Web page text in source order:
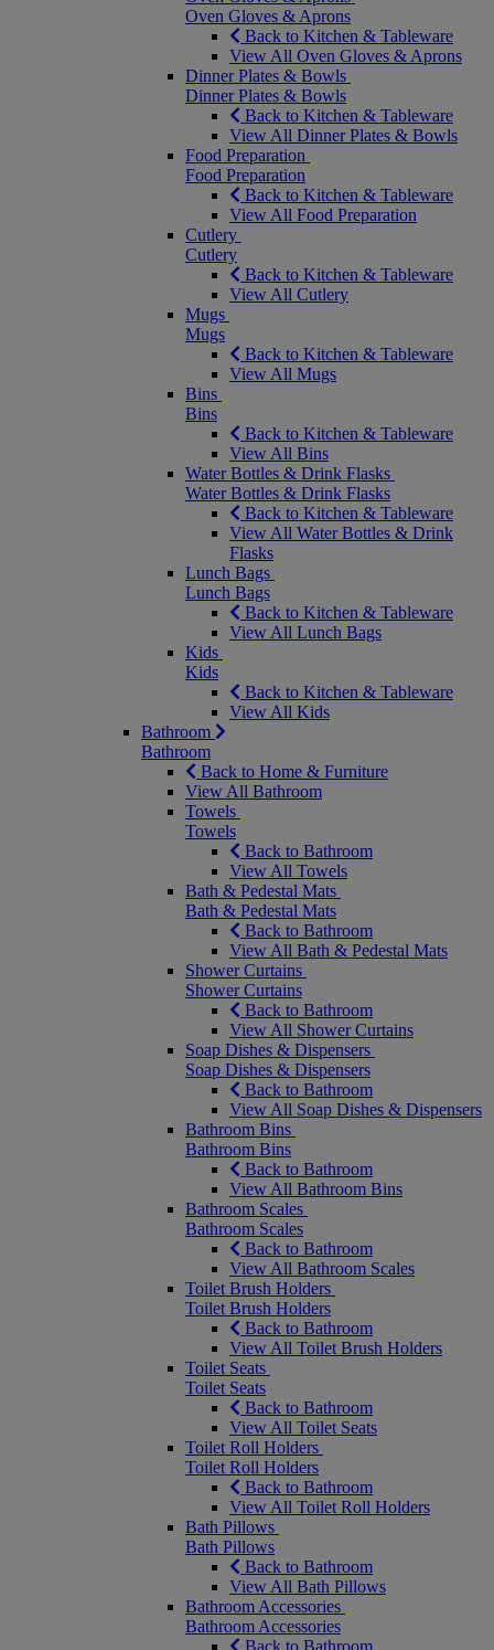
Oven Gloves & Aprons
Back to Kitchen & Tableware
View All Oven Gloves & Aprons
Dinner Plates & Bowls
Dinner Plates & Bowls
Back to Kitchen & Tableware
View All Dinner Plates & Bowls
Food Preparation
Food Preparation
Back to Kitchen & Tableware
View All Food Preparation
Cutlery
Cutlery
Back to Kitchen & Tableware
View All Cutlery
Mugs
Mugs
Back to Kitchen & Tableware
View All Mugs
Bins
Bins
Back to Kitchen & Tableware
View All Bins
Water Bottles & Drink Flasks
Water Bottles & Drink Flasks
Back to Kitchen & Tableware
View All Water Bottles & Drink
Flasks
Lunch Bags
Lunch Bags
Back to Kitchen & Tableware
View All Lunch Bags
Kids
Kids
Back to Kitchen & Tableware
View All Kids
Bathroom
Bathroom
Back to Home & Furniture
View All Bathroom
Towels
Towels
Back to Bathroom
View All Towels
Bath & Pedestal Mats
Bath & Pedestal Mats
Back to Bathroom
View All Bath & Pedestal Mats
Shower Curtains
Shower Curtains
Back to Bathroom
View All Shower Curtains
Soap Dishes & Dispensers
Soap Dishes & Dispensers
Back to Bathroom
View All Soap Dishes & Dispensers
Bathroom Bins
Bathroom Bins
Back to Bathroom
View All Bathroom Bins
Bathroom Scales
Bathroom Scales
Back to Bathroom
View All Bathroom Scales
Toilet Brush Holders
Toilet Brush Holders
Back to Bathroom
View All Toilet Brush Holders
Toilet Seats
Toilet Seats
Back to Bathroom
View All Toilet Seats
Toilet Roll Holders
Toilet Roll Holders
Back to Bathroom
View All Toilet Roll Holders
Bath Pillows
Bath Pillows
Back to Bathroom
View All Bath Pillows
Bathroom Accessories
Bathroom Accessories
Back to Bathroom